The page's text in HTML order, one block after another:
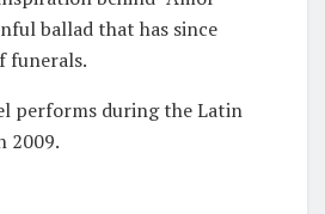
ballad that has since
funerals.
performs during the Latin
2009.